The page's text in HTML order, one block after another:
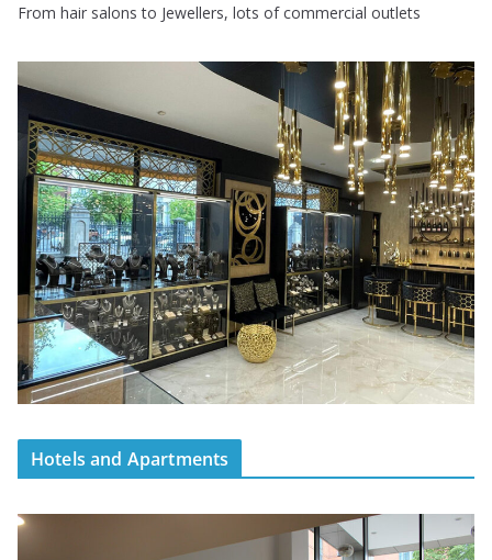
From hair salons to Jewellers, lots of commercial outlets
Hotels and Apartments